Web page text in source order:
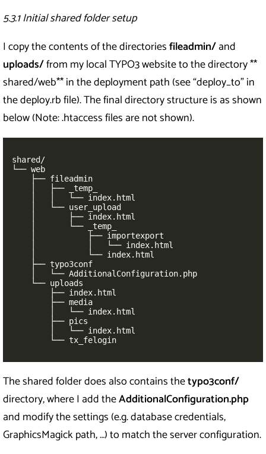
5.3.1 Initial shared folder setup
I copy the contents of the directoriesfileadmin/and
uploads/from my local TYPO3 website to the directory **
shared/web** in the deployment path (see “deploy_to” in
the deploy.rb file). The final directory structure is as shown
below (Note: .htaccess files are not shown).
shared/
└── web
    ├── fileadmin
    │   ├── _temp_
    │   │   └── index.html
    │   └── user_upload
    │       ├── index.html
    │       └── _temp_
    │           ├── importexport
    │           │   └── index.html
    │           └── index.html
    ├── typo3conf
    │   └── AdditionalConfiguration.php
    └── uploads
        ├── index.html
        ├── media
        │   └── index.html
        ├── pics
        │   └── index.html
        └── tx_felogin
The shared folder does also contains thetypo3conf/
directory, where I add theAdditionalConfiguration.php
and modify the settings (e.g. database credentials,
GraphicsMagick path, …) to match the server configuration.